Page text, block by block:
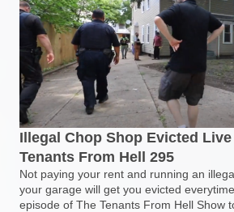
Illegal Chop Shop Evicted Live
Tenants From Hell 295
Not paying your rent and running an
your garage will get you evicted
episode of The Tenants From Hell Show